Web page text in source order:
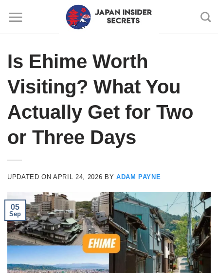
Is Ehime Worth
Visiting? What You
Actually Get for Two
or Three Days
UPDATED ONAPRIL 24, 2026 BY ADAM PAYNE
05
Sep